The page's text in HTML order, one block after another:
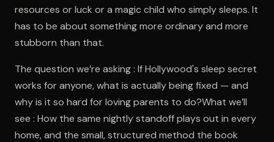
resources or luck or a magic child who simply sleeps. It
has to be about something more ordinary and more
stubborn than that.
The question we’re asking : If Hollywood's sleep secret
works for anyone, what is actually being fixed — and
why is it so hard for loving parents to do?What we’ll
see : How the same nightly standoff plays out in every
home, and the small, structured method the book